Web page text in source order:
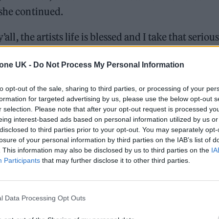
UK - Do Not Process My Personal Information
opt-out of the sale, sharing to third parties, or processing of your
for targeted advertising by us, please use the below opt-out
selection. Please note that after your opt-out request is processed
interest-based ads based on personal information utilized by us
to third parties prior to your opt-out. You may separately
of your personal information by third parties on the IAB’s list of
This information may also be disclosed by us to third parties on the
Participants that may further disclose it to other third parties.
Data Processing Opt Outs
continued.
the artists life is blessed and I take that
in no matter what i do, the narrative doesn’t
– this is their battle too.
said that she would feel more able to make
freedom”.
clear; music is my side quest now. Tbh reduced
just ideally ‘Low key’ [sic]. I’ll always do my
I hope that’s ok I love y’all.”